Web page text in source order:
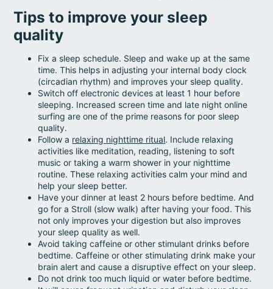
Tips to improve your sleep
quality
Fix a sleep schedule. Sleep and wake up at the same
time. This helps in adjusting your internal body clock
(circadian rhythm) and improves your sleep quality.
Switch off electronic devices at least 1 hour before
sleeping. Increased screen time and late night online
surfing are one of the prime reasons for poor sleep
quality.
Follow a relaxing nighttime ritual. Include relaxing
activities like meditation, reading, listening to soft
music or taking a warm shower in your nighttime
routine. These relaxing activities calm your mind and
help your sleep better.
Have your dinner at least 2 hours before bedtime. And
go for a Stroll (slow walk) after having your food. This
not only improves your digestion but also improves
your sleep quality as well.
Avoid taking caffeine or other stimulant drinks before
bedtime. Caffeine or other stimulating drink make your
brain alert and cause a disruptive effect on your sleep.
Do not drink too much liquid or water before bedtime.